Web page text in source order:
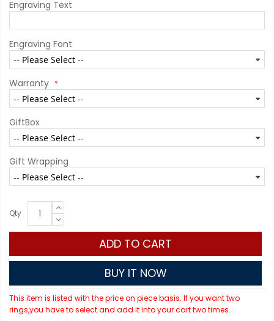
Engraving Text
Engraving Font
Warranty
GiftBox
Gift Wrapping
Qty
ADD TO CART
BUY IT NOW
This item is listed with the price on piece basis. If you want two
rings,you have to select and add it into your cart two times.